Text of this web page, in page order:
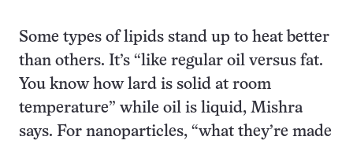
Some types of lipids stand up to heat better
than others. It’s “like regular oil versus fat.
You know how lard is solid at room
temperature” while oil is liquid, Mishra
says. For nanoparticles, “what they’re made